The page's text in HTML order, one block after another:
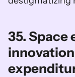
35. Space